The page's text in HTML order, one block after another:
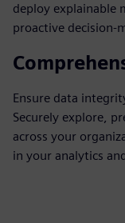
deploy explainable
proactive decision-
Ensure data
Securely explore,
across your
in your analytics